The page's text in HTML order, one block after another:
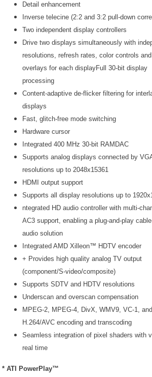
Detail enhancement
Inverse telecine (2:2 and 3:2 pull-down
Two independent display controllers
Drive two displays simultaneously with
resolutions, refresh rates, color controls
overlays for each displayFull 30-bit display
processing
Content-adaptive de-flicker filtering for
displays
Fast, glitch-free mode switching
Hardware cursor
Integrated 400 MHz 30-bit RAMDAC
Supports analog displays connected by
resolutions up to 2048x15361
HDMI output support
Supports all display resolutions up to
ntegrated HD audio controller with multi-
AC3 support, enabling a plug-and-play
audio solution
Integrated AMD Xilleon™ HDTV encoder
+ Provides high quality analog TV output
(component/S-video/composite)
Supports SDTV and HDTV resolutions
Underscan and overscan compensation
MPEG-2, MPEG-4, DivX, WMV9, VC-1, and
H.264/AVC encoding and transcoding
Seamless integration of pixel shaders with
real time
* ATI PowerPlay™